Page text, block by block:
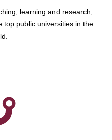
learning and research,
top public universities in the